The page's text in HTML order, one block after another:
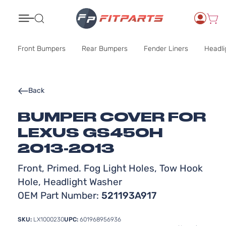
Front Bumpers Rear Bumpers Fender Liners
BUMPER COVER FOR
LEXUS GS450H
2013-2013
Front, Primed. Fog Light Holes, Tow Hook
Hole, Headlight Washer
OEM Part Number: 521193A917
Back
SKU: LX1000230UPC: 601968956936